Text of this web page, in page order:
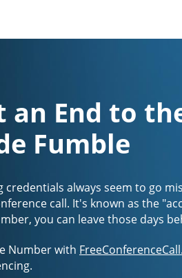
an End to
Fumble
credentials always seem to go
call. It's known as the
you can leave those days
Number with